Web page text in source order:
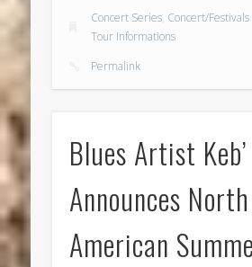
Concert Series, Concert/
Tour Informations
Permalink
Blues Artist Keb’
Announces North
American